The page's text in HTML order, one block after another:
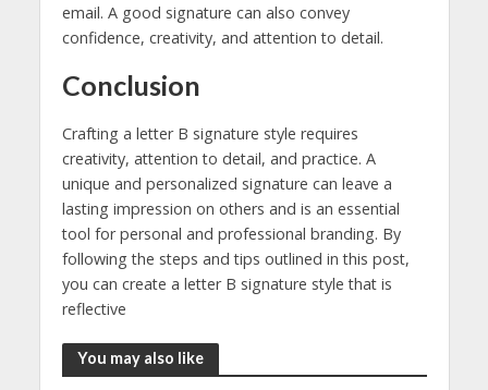
email. A good signature can also convey
confidence, creativity, and attention to detail.
Conclusion
Crafting a letter B signature style requires
creativity, attention to detail, and practice. A
unique and personalized signature can leave a
lasting impression on others and is an essential
tool for personal and professional branding. By
following the steps and tips outlined in this post,
you can create a letter B signature style that is
reflective
You may also like